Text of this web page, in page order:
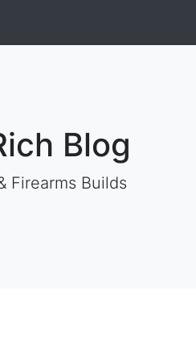
Blog
Firearms Builds